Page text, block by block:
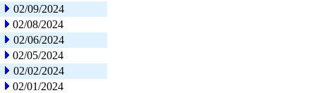
02/09/2024
02/08/2024
02/06/2024
02/05/2024
02/02/2024
02/01/2024